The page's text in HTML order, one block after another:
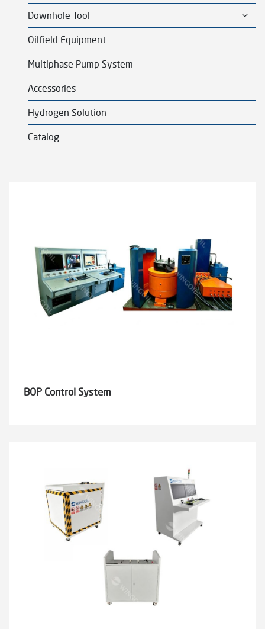
Downhole Tool
T
l
c
i
n
Oilfield Equipment
Multiphase Pump System
Accessories
Hydrogen Solution
Catalog
BOP Control System